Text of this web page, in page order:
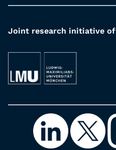
Joint research initiative of